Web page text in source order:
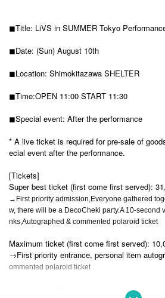
◼︎Title: LiVS in SUMMER Tokyo
◼︎Date: (Sun) August 10th
◼︎Location: Shimokitazawa SHELTER
◼︎Time:OPEN 11:00 START 11:30
◼︎Special event: After the performance
* A live ticket is required for pre-sale of
ecial event after the performance.
[Tickets]
Super best ticket (first come first served):
→First priority admission, Everyone gathered
w, there will be a DecoCheki party.A 10-second
nks, Autographed & commented polaroid ticket
Maximum ticket (first come first served):
→First priority entrance, personal item
ommented polaroid ticket